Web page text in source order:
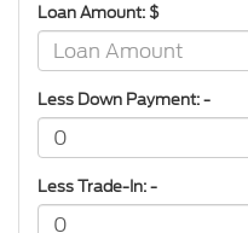
Loan Amount: $
Less Down Payment: -
Less Trade-In: -